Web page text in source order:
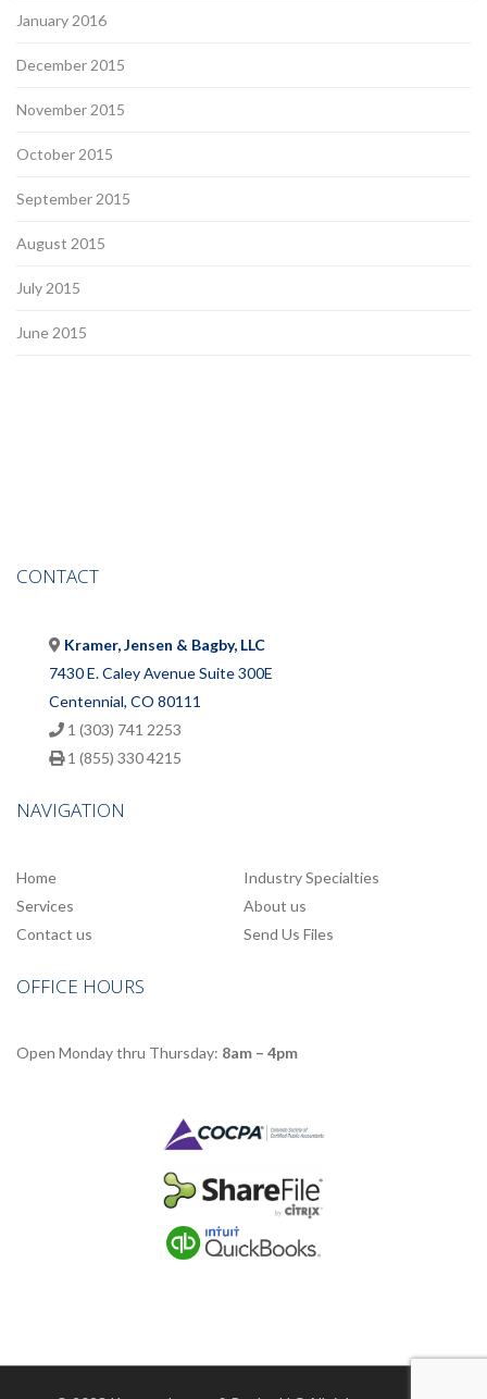
January 2016
December 2015
November 2015
October 2015
September 2015
August 2015
July 2015
June 2015
CONTACT
Kramer, Jensen & Bagby, LLC
7430 E. Caley Avenue Suite 300E
Centennial, CO 80111
1 (303) 741 2253
1 (855) 330 4215
NAVIGATION
Home
Industry Specialties
Services
About us
Contact us
Send Us Files
OFFICE HOURS
Open Monday thru Thursday: 8am – 4pm